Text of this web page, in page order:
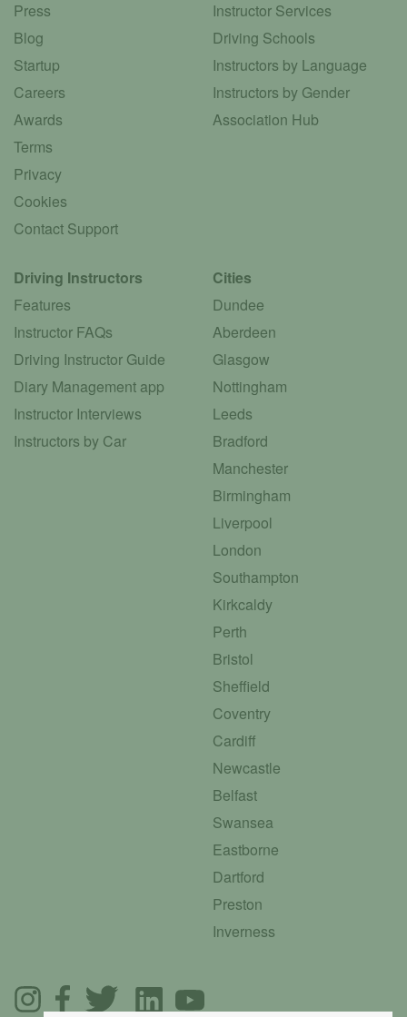
Press
Blog
Startup
Careers
Awards
Terms
Privacy
Cookies
Contact Support
Instructor Services
Driving Schools
Instructors by Language
Instructors by Gender
Association Hub
Driving Instructors
Features
Instructor FAQs
Driving Instructor Guide
Diary Management app
Instructor Interviews
Instructors by Car
Cities
Dundee
Aberdeen
Glasgow
Nottingham
Leeds
Bradford
Manchester
Birmingham
Liverpool
London
Southampton
Kirkcaldy
Perth
Bristol
Sheffield
Coventry
Cardiff
Newcastle
Belfast
Swansea
Eastborne
Dartford
Preston
Inverness